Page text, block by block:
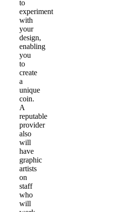
to
experiment
with
your
design,
enabling
you
to
create
a
unique
coin.
A
reputable
provider
also
will
have
graphic
artists
on
staff
who
will